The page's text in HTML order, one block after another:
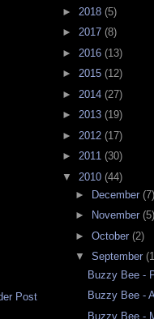
Post
► 2018 (5)
► 2017 (8)
► 2016 (13)
► 2015 (12)
► 2014 (27)
► 2013 (19)
► 2012 (17)
► 2011 (30)
▼ 2010 (44)
►
December (7)
►
November (5)
► October (2)
▼ September
Buzzy Bee -
Buzzy Bee -
Buzzy Bee -